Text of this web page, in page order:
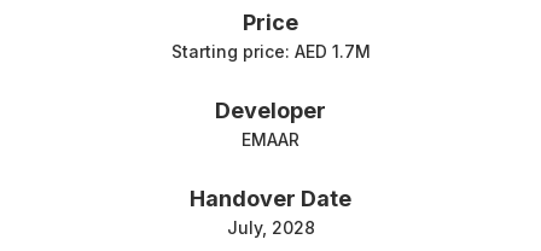
Price
Starting price: AED 1.7M
Developer
EMAAR
Handover Date
July, 2028